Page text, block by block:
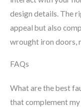
design details. The
appeal but also
wrought iron doors,
FAQs
What are the best
that complement my